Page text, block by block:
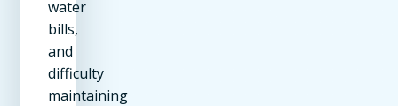
water
bills,
and
difficulty
maintaining